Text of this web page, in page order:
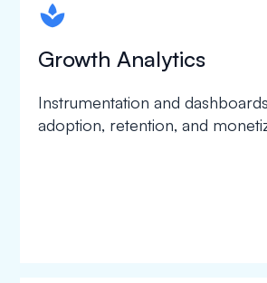
spapa1
Growth Analytics
Instrumentation and
adoption, retention, and